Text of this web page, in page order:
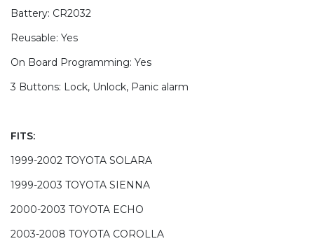
Battery: CR2032
Reusable: Yes
On Board Programming: Yes
3 Buttons: Lock, Unlock, Panic alarm
FITS:
1999-2002 TOYOTA SOLARA
1999-2003 TOYOTA SIENNA
2000-2003 TOYOTA ECHO
2003-2008 TOYOTA COROLLA